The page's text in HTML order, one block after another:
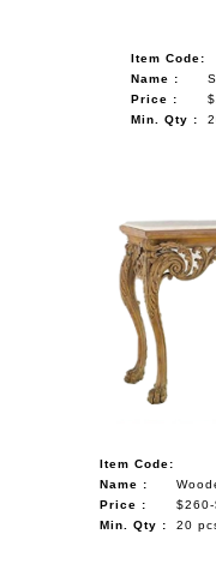
Item Code:
Name :
Price :
Min. Qty :
Item Code:
Name :
Price :
Min. Qty :
20